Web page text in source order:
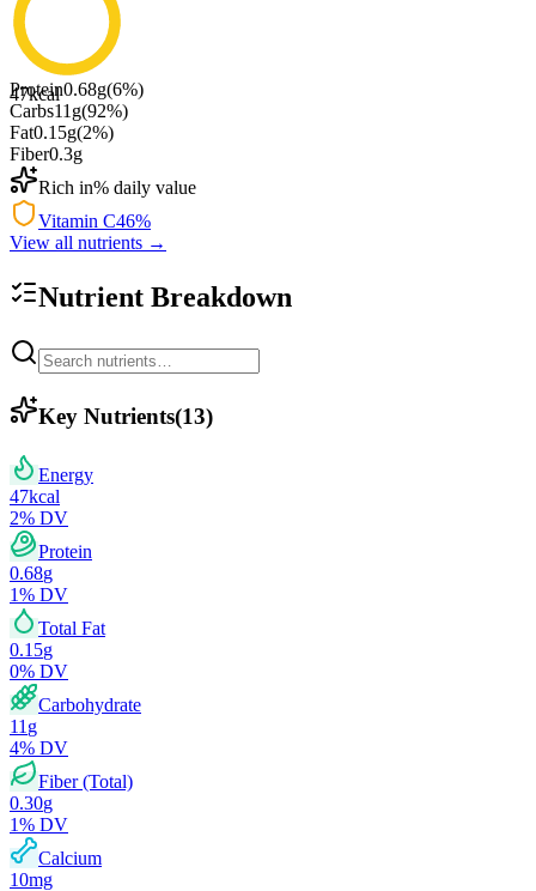
47kcal
Protein0.68g(6%)
Carbs11 g(92%)
Fat0.15g(2%)
Fiber0.3g
Rich in% daily value
Vitamin C46%
View all nutrients →
Nutrient Breakdown
Key Nutrients(13)
Energy
47kcal
2% DV
Protein
0.68g
1% DV
Total Fat
0.15g
0% DV
Carbohydrate
11 g
4% DV
Fiber (Total)
0.30g
1% DV
Calcium
10mg